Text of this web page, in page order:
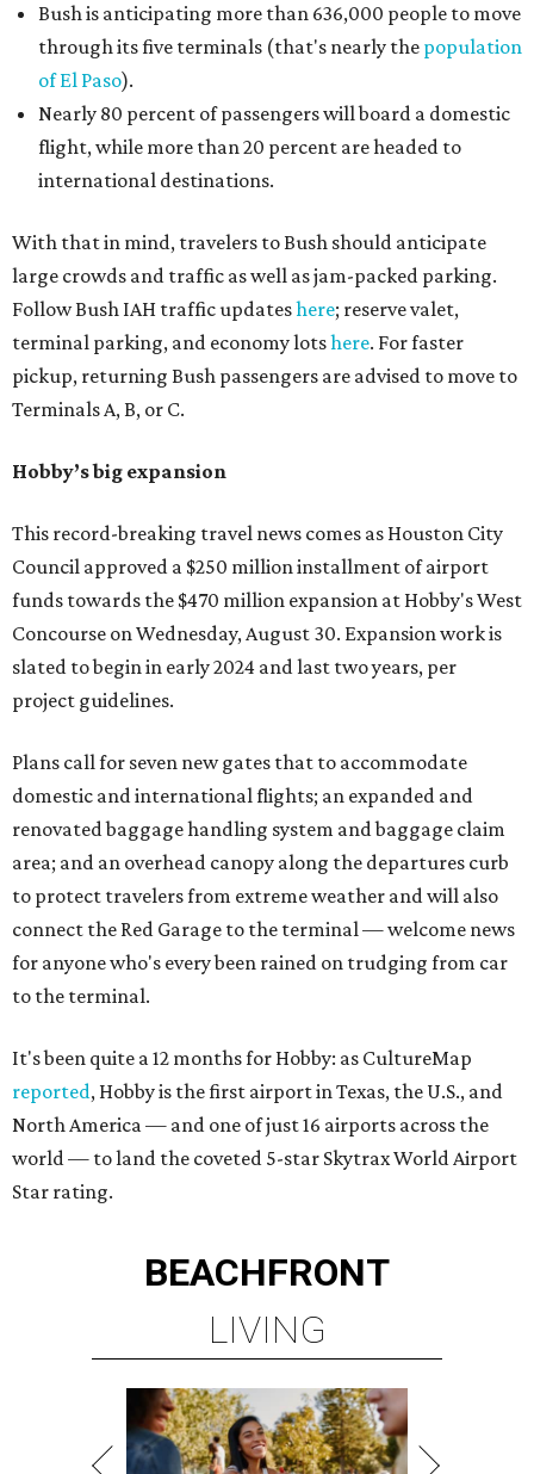
Bush is anticipating more than 636,000 people to move
through its five terminals (that's nearly the population
of El Paso).
Nearly 80 percent of passengers will board a domestic
flight, while more than 20 percent are headed to
international destinations.
With that in mind, travelers to Bush should anticipate
large crowds and traffic as well as jam-packed parking.
Follow Bush IAH traffic updateshere; reserve valet,
terminal parking, and economy lotshere. For faster
pickup, returning Bush passengers are advised to move to
Terminals A, B, or C.
Hobby’s big expansion
This record-breaking travel news comes as Houston City
Council approved a $250 million installment of airport
funds towards the $470 million expansion at Hobby's West
Concourse on Wednesday, August 30. Expansion work is
slated to begin in early 2024 and last two years, per
project guidelines.
Plans call for seven new gates that to accommodate
domestic and international flights; an expanded and
renovated baggage handling system and baggage claim
area; and an overhead canopy along the departures curb
to protect travelers from extreme weather and will also
connect the Red Garage to the terminal — welcome news
for anyone who's every been rained on trudging from car
to the terminal.
It's been quite a 12 months for Hobby: as CultureMap
reported, Hobby is the first airport in Texas, the U.S., and
North America — and one of just 16 airports across the
world — to land the coveted 5-star Skytrax World Airport
Star rating.
BEACHFRONT
LIVING